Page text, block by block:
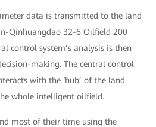
data is transmitted to the land
Qinhuangdao 32-6 Oilfield 200
control system’s analysis is then
making. The central control
with the ‘hub’ of the land
whole intelligent oilfield.
most of their time using the